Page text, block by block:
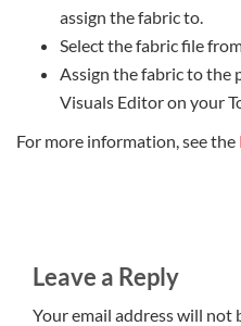
assign the fabric to.
Select the fabric file
Assign the fabric to the
Visuals Editor on your
For more information, see the
Leave a Reply
Your email address will not